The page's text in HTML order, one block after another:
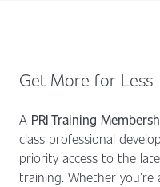
Get More for Less
A PRI Training
class professional
priority access to the
training. Whether